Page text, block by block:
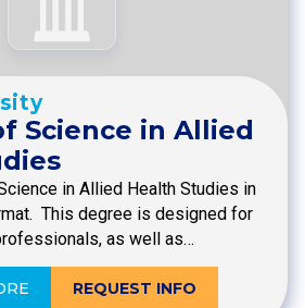
Science in Allied
in Allied Health Studies in
This degree is designed for
as well as…
REQUEST INFO